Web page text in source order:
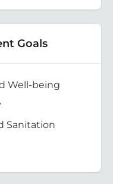
Goals
Well-being
Sanitation